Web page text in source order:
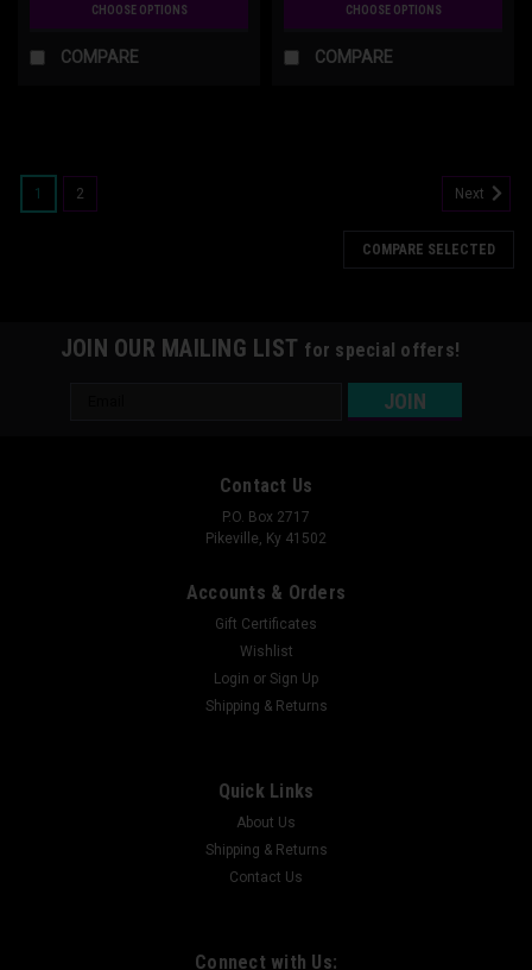
CHOOSE OPTIONS
COMPARE
CHOOSE OPTIONS
COMPARE
FATTAC Premium Holster ⚠️ MADE TO ORDER — NOT MASS
of our most sought-after Holsters...
1 2 Next
COMPARE SELECTED
JOIN OUR MAILING LIST for special offers!
Contact Us
P.O. Box 2717
Pikeville, Ky 41502
Accounts & Orders
Gift Certificates
Wishlist
Login or Sign Up
Shipping & Returns
Quick Links
About Us
Shipping & Returns
Contact Us
Connect with Us: